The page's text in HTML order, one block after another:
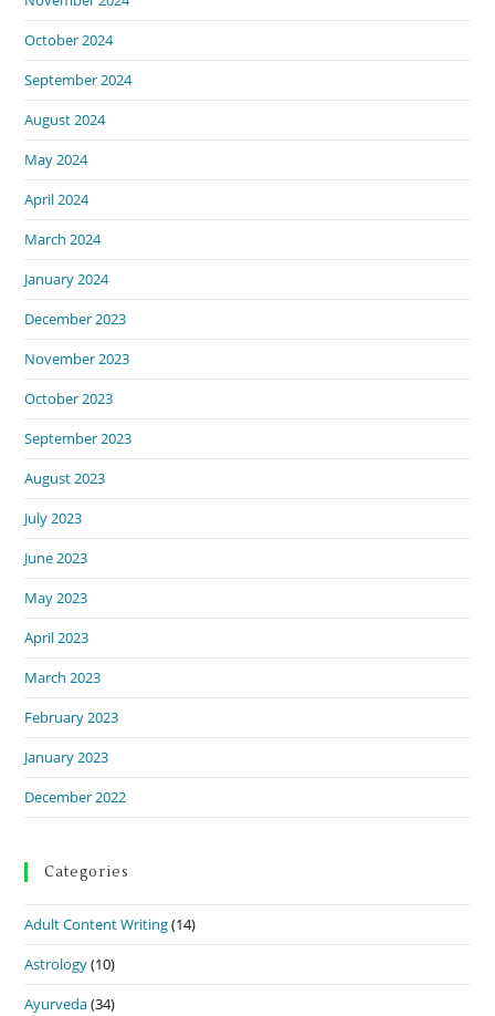
October 2024
September 2024
August 2024
May 2024
April 2024
March 2024
January 2024
December 2023
November 2023
October 2023
September 2023
August 2023
July 2023
June 2023
May 2023
April 2023
March 2023
February 2023
January 2023
December 2022
Categories
Adult Content Writing(14)
Astrology(10)
Ayurveda(34)